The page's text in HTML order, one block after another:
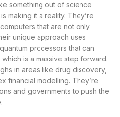
something out of science
making it a reality. They’re
that are not only
unique approach uses
processors that can
is a massive step forward.
in areas like drug discovery,
financial modelling. They’re
and governments to push the